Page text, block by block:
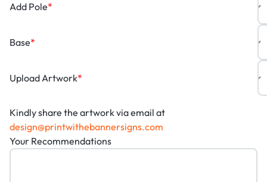
*
Add Pole
*
Base
*
Upload Artwork
Kindly share the artwork via email at
design@printwithebannersigns.com
Your Recommendations